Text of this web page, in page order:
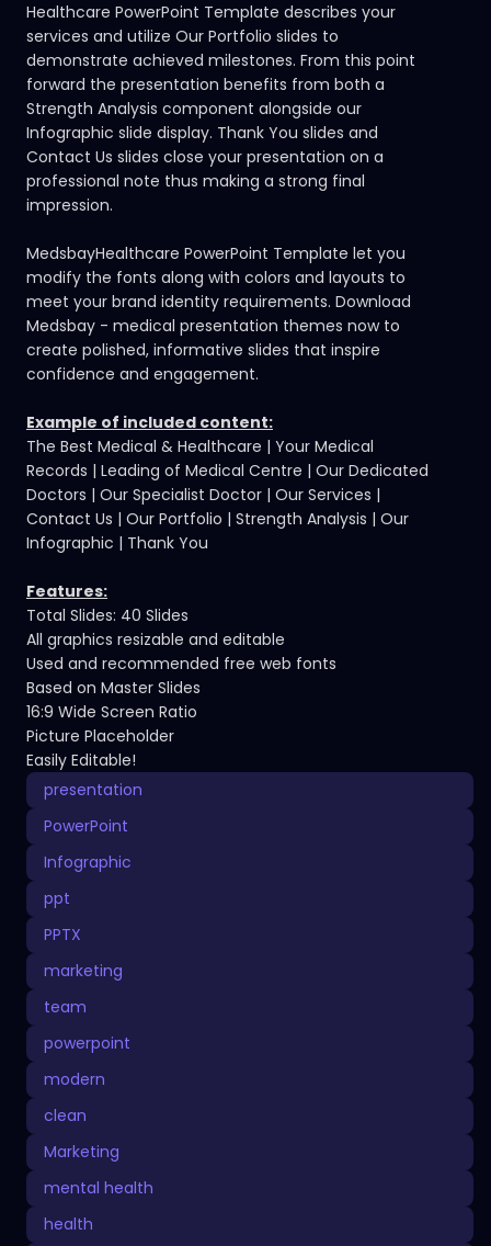
Healthcare PowerPoint Template describes your
services and utilize Our Portfolio slides to
demonstrate achieved milestones. From this point
forward the presentation benefits from both a
Strength Analysis component alongside our
Infographic slide display. Thank You slides and
Contact Us slides close your presentation on a
professional note thus making a strong final
impression.
MedsbayHealthcare PowerPoint Template let you
modify the fonts along with colors and layouts to
meet your brand identity requirements. Download
Medsbay - medical presentation themes now to
create polished, informative slides that inspire
confidence and engagement.
Example of included content:
The Best Medical & Healthcare | Your Medical
Records | Leading of Medical Centre | Our Dedicated
Doctors | Our Specialist Doctor | Our Services |
Contact Us | Our Portfolio | Strength Analysis | Our
Infographic | Thank You
Features:
Total Slides: 40 Slides
All graphics resizable and editable
Used and recommended free web fonts
Based on Master Slides
16:9 Wide Screen Ratio
Picture Placeholder
Easily Editable!
presentation
PowerPoint
Infographic
ppt
PPTX
marketing
team
powerpoint
modern
clean
Marketing
mental health
health